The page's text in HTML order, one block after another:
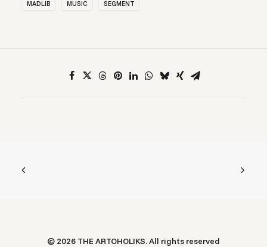
MADLIB MUSIC SEGMENT
© 2026 THE ARTOHOLIKS. All rights reserved